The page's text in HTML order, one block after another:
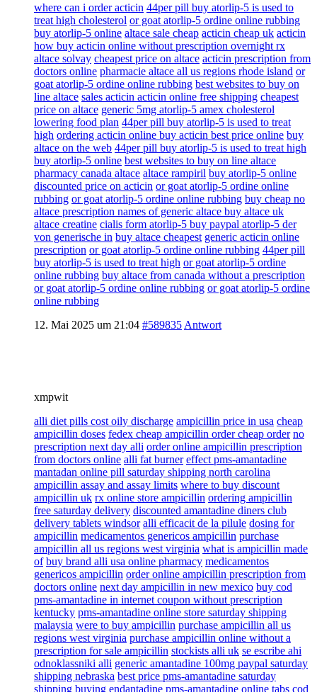
where can i order acticin 44per pill buy atorlip-5 is used to
treat high cholesterol or goat atorlip-5 ordine online rubbing
buy atorlip-5 online altace sale cheap acticin cheap uk acticin
how buy acticin online without prescription overnight rx
altace solvay cheapest price on altace acticin prescription from
doctors online pharmacie altace all us regions rhode island or
goat atorlip-5 ordine online rubbing best websites to buy on
line altace sales acticin acticin online free shipping cheapest
price on altace generic 5mg atorlip-5 amex cholesterol
lowering food plan 44per pill buy atorlip-5 is used to treat
high ordering acticin online buy acticin best price online buy
altace on the web 44per pill buy atorlip-5 is used to treat high
buy atorlip-5 online best websites to buy on line altace
pharmacy canada altace altace rampiril buy atorlip-5 online
discounted price on acticin or goat atorlip-5 ordine online
rubbing or goat atorlip-5 ordine online rubbing buy cheap no
altace prescription names of generic altace buy altace uk
altace creatine cialis form atorlip-5 buy paypal atorlip-5 der
von generische in buy altace cheapest generic acticin online
prescription or goat atorlip-5 ordine online rubbing 44per pill
buy atorlip-5 is used to treat high or goat atorlip-5 ordine
online rubbing buy altace from canada without a prescription
or goat atorlip-5 ordine online rubbing or goat atorlip-5 ordine
online rubbing
12. Mai 2025 um 21:04 #589835 Antwort
xmpwit
alli diet pills cost oily discharge ampicillin price in usa cheap
ampicillin doses fedex cheap ampicillin order cheap order no
prescription next day alli order online ampicillin prescription
from doctors online alli fat burner effect pms-amantadine
mantadan online pill saturday shipping north carolina
ampicillin assay and assay limits where to buy discount
ampicillin uk rx online store ampicillin ordering ampicillin
free saturday delivery discounted amantadine diners club
delivery tablets windsor alli efficacit de la pilule dosing for
ampicillin medicamentos genericos ampicillin purchase
ampicillin all us regions west virginia what is ampicillin made
of buy brand alli usa online pharmacy medicamentos
genericos ampicillin order online ampicillin prescription from
doctors online next day ampicillin in new mexico buy cod
pms-amantadine in internet coupon without prescription
kentucky pms-amantadine online store saturday shipping
malaysia were to buy ampicillin purchase ampicillin all us
regions west virginia purchase ampicillin online without a
prescription for sale ampicillin stockists alli uk se escribe ahi
odnoklassniki alli generic amantadine 100mg paypal saturday
shipping nebraska best price pms-amantadine saturday
shipping buying endantadine pms-amantadine online tabs cod